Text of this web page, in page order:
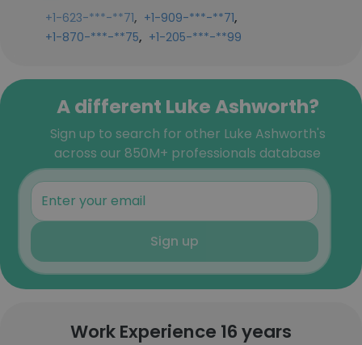
+1-623-***-**71, +1-909-***-**71,
+1-870-***-**75, +1-205-***-**99
A different Luke Ashworth?
Sign up to search for other Luke Ashworth's
across our 850M+ professionals database
Sign up
Work Experience 16 years